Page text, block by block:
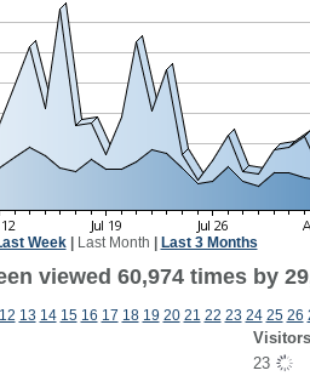
Week| Last Month Last 3 Months
viewed 60,974 times by
12 13 14 15 16 17 18 19 20 21 22 23 24 25 26
Visitors
23